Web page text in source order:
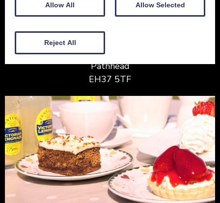
Blackshiels
Pathhead
EH37 5TF
Allow All Allow Selected
Reject All